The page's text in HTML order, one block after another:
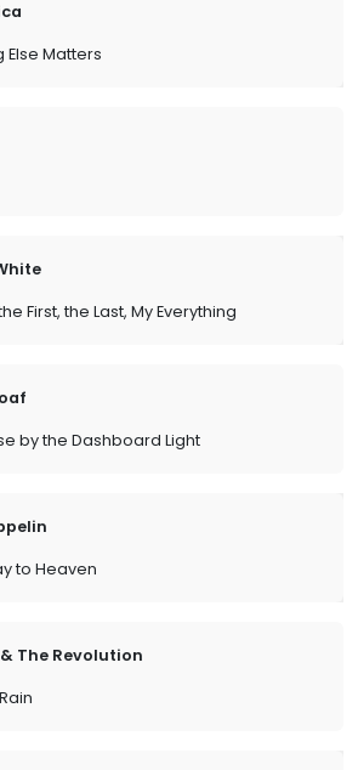
Else Matters
First, the Last, My Everything
by the Dashboard Light
to Heaven
The Revolution